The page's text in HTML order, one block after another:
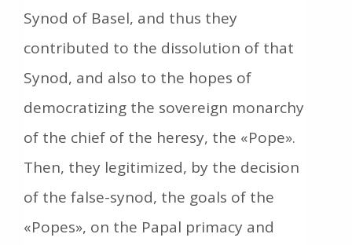
Synod of Basel, and thus they
contributed to the dissolution of that
Synod, and also to the hopes of
democratizing the sovereign monarchy
of the chief of the heresy, the «Pope».
Then, they legitimized, by the decision
of the false-synod, the goals of the
«Popes», on the Papal primacy and